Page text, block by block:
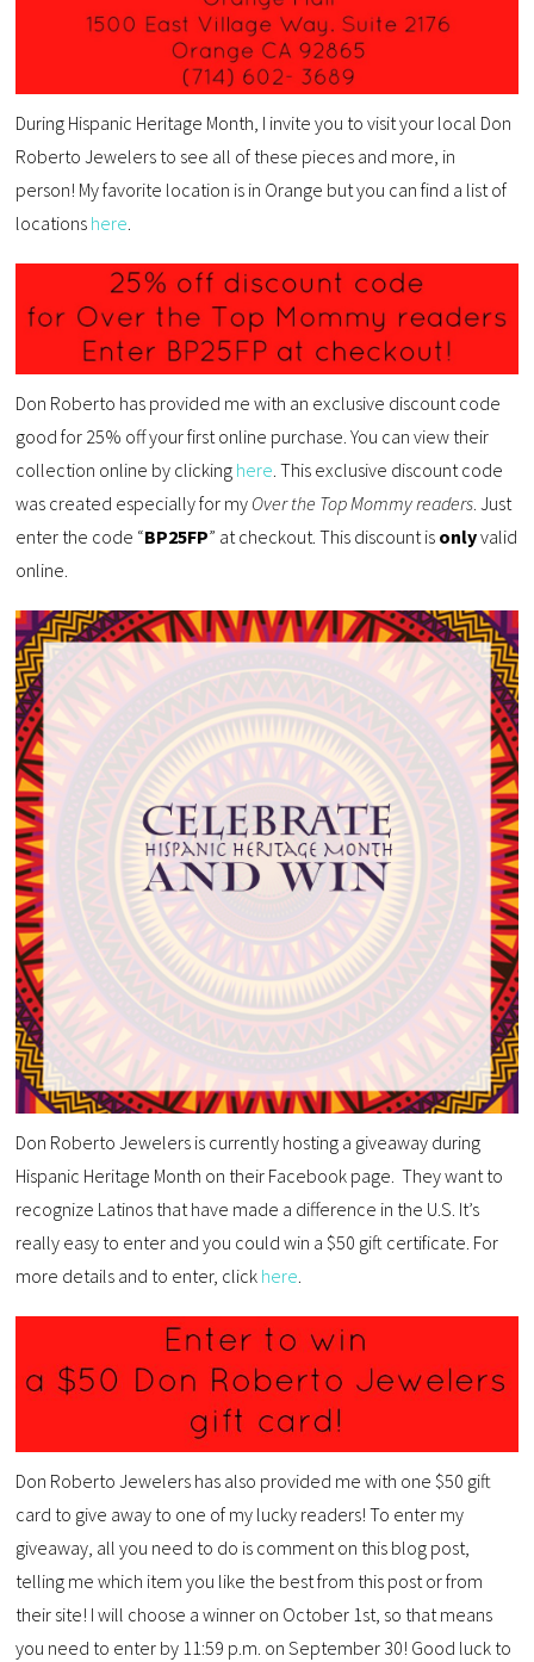
During Hispanic Heritage Month, I invite you to visit your local Don
Roberto Jewelers to see all of these pieces and more, in
person! My favorite location is in Orange but you can find a list of
locations here.
Don Roberto has provided me with an exclusive discount code
good for 25% off your first online purchase. You can view their
collection online by clicking here. This exclusive discount code
was created especially for my Over the Top Mommy readers. Just
enter the code “BP25FP” at checkout. This discount is onlyvalid
online.
Don Roberto Jewelers is currently hosting a giveaway during
Hispanic Heritage Month on their Facebook page. They want to
recognize Latinos that have made a difference in the U.S. It’s
really easy to enter and you could win a $50 gift certificate. For
more details and to enter, click here
Don Roberto Jewelers has also provided me with one $50 gift
card to give away to one of my lucky readers! To enter my
giveaway, all you need to do is comment on this blog post,
telling me which item you like the best from this post or from
their site! I will choose a winner on October 1st, so that means
you need to enter by 11:59 p.m. on September 30! Good luck to